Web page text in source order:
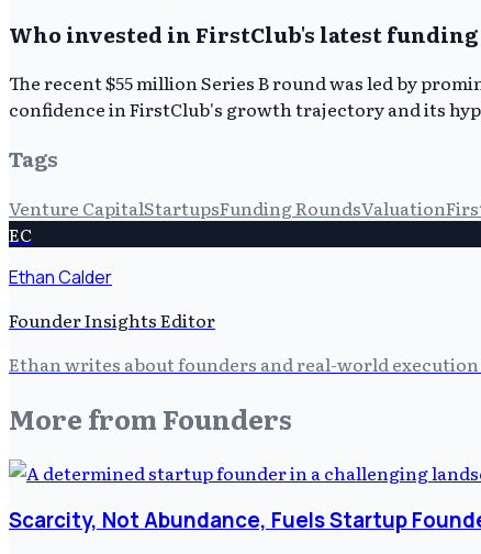
Who invested in FirstClub's latest
The recent $55 million Series B round was led by
confidence in FirstClub's growth trajectory and its
Tags
Venture CapitalStartupsFunding RoundsValuation
EC
Ethan Calder
Founder Insights Editor
Ethan writes about founders and real-world
More from Founders
Scarcity, Not Abundance, Fuels Startup